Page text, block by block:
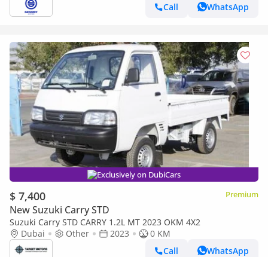
Call
WhatsApp
Exclusively on DubiCars
$ 7,400 Premium
New Suzuki Carry STD
Suzuki Carry STD CARRY 1.2L MT 2023 OKM 4X2
Dubai
Other 2023
0 KM
Call
WhatsApp